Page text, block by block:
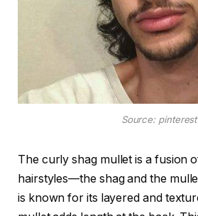
Source: pinterest
The curly shag mullet is a fusion
hairstyles—the shag and the
is known for its layered and